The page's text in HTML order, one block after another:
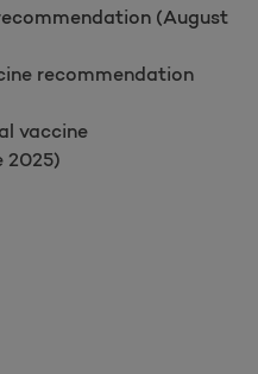
(August
recommendation
vaccine
2025)